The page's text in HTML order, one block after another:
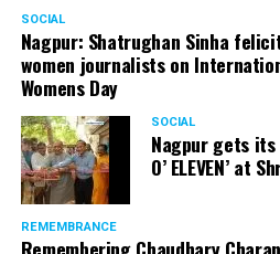
SOCIAL
Nagpur: Shatrughan Sinha
women journalists on
Womens Day
SOCIAL
Nagpur gets its
O’ ELEVEN’ at
REMEMBRANCE